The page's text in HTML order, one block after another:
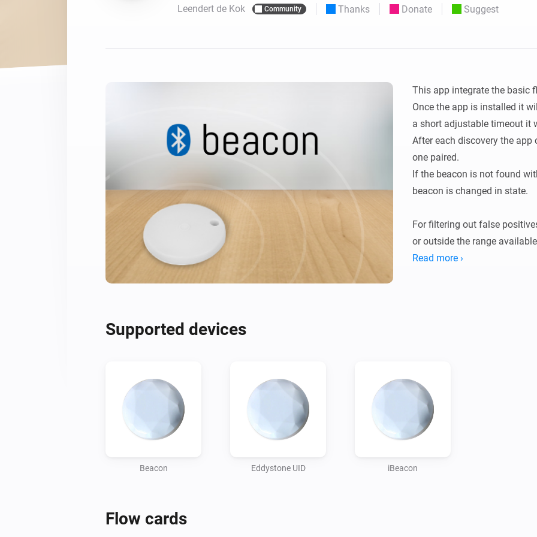
For Homey Cloud, Homey Pro & Homey Self-Hosted Server.
with six protocols. energy usage.
Leendert de Kok Community Thanks Donate Suggest
This app integrate the basic
Once the app is installed it
a short adjustable timeout it
After each discovery the
one paired.
If the beacon is not found
beacon is changed in state.
For filtering out false
or outside the range
This setting is the amount of
Read more ›
Supported devices
Beacon Eddystone UID iBeacon
Flow cards